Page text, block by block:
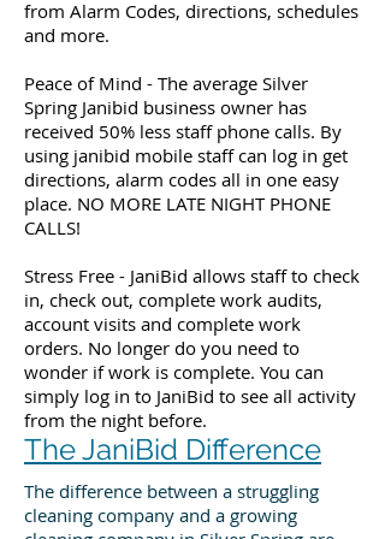
from Alarm Codes, directions, schedules
and more.
Peace of Mind - The average Silver
Spring Janibid business owner has
received 50% less staff phone calls. By
using janibid mobile staff can log in get
directions, alarm codes all in one easy
place. NO MORE LATE NIGHT PHONE
CALLS!
Stress Free - JaniBid allows staff to check
in, check out, complete work audits,
account visits and complete work
orders. No longer do you need to
wonder if work is complete. You can
simply log in to JaniBid to see all activity
from the night before.
The JaniBid Difference
The difference between a struggling
cleaning company and a growing